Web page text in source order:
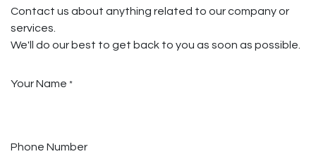
Contact us about anything related to our company or
services.
We'll do our best to get back to you as soon as possible.
Your Name *
Phone Number